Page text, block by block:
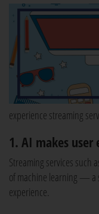
experience streaming
1. AI makes user
Streaming services such
of machine learning — a
experience.